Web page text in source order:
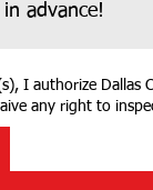
advance!
I authorize Dallas
any right to